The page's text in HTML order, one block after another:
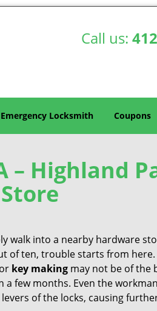
Call us:
Emergency Locksmith Coupons
– Highland
walk into a nearby hardware
of ten, trouble starts from here.
key making may not be of the
few months. Even the
of the locks, causing